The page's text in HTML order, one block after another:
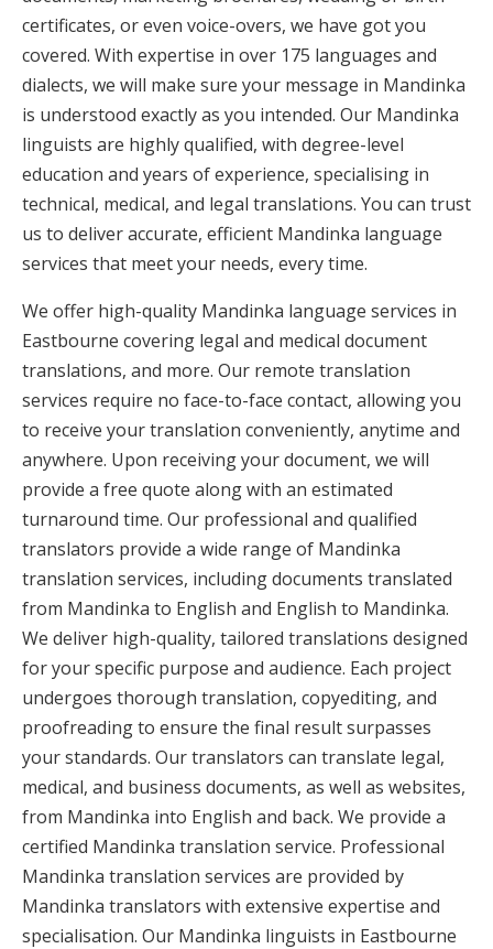
certificates, or even voice-overs, we have got you
covered. With expertise in over 175 languages and
dialects, we will make sure your message in Mandinka
is understood exactly as you intended. Our Mandinka
linguists are highly qualified, with degree-level
education and years of experience, specialising in
technical, medical, and legal translations. You can trust
us to deliver accurate, efficient Mandinka language
services that meet your needs, every time.
We offer high-quality Mandinka language services in
Eastbourne covering legal and medical document
translations, and more. Our remote translation
services require no face-to-face contact, allowing you
to receive your translation conveniently, anytime and
anywhere. Upon receiving your document, we will
provide a free quote along with an estimated
turnaround time. Our professional and qualified
translators provide a wide range of Mandinka
translation services, including documents translated
from Mandinka to English and English to Mandinka.
We deliver high-quality, tailored translations designed
for your specific purpose and audience. Each project
undergoes thorough translation, copyediting, and
proofreading to ensure the final result surpasses
your standards. Our translators can translate legal,
medical, and business documents, as well as websites,
from Mandinka into English and back. We provide a
certified Mandinka translation service. Professional
Mandinka translation services are provided by
Mandinka translators with extensive expertise and
specialisation. Our Mandinka linguists in Eastbourne